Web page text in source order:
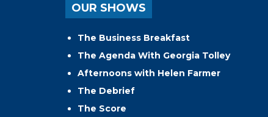
OUR SHOWS
The Business Breakfast
The Agenda With Georgia Tolley
Afternoons with Helen Farmer
The Debrief
The Score